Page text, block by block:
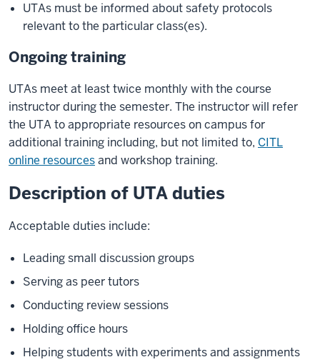
UTAs must be informed about safety protocols
relevant to the particular class(es).
Ongoing training
UTAs meet at least twice monthly with the course
instructor during the semester. The instructor will refer
the UTA to appropriate resources on campus for
additional training including, but not limited to, CITL
online resourcesand workshop training.
Description of UTA duties
Acceptable duties include:
Leading small discussion groups
Serving as peer tutors
Conducting review sessions
Holding office hours
Helping students with experiments and assignments